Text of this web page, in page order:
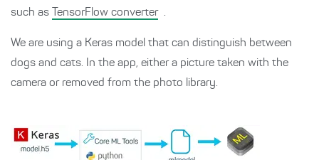
such as
TensorFlow converter .
We are using a Keras model that can distinguish between
dogs and cats. In the app, either a picture taken with the
camera or removed from the photo library.